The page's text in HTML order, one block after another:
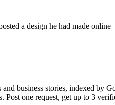
a design he had made
business stories, indexed by
one request, get up to 3